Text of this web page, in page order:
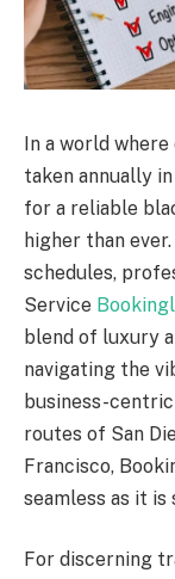
In a world
taken annually
for a reliable
higher than
schedules,
Service
blend of luxury
navigating the
business-
routes of San
Francisco,
seamless as it is
For discerning